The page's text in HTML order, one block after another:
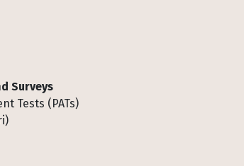
Surveys
Tests (PATs)